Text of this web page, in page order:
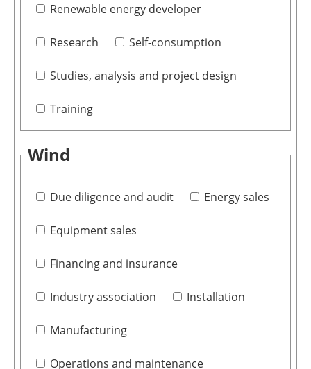
Renewable energy developer
Research Self-consumption
Studies, analysis and project design
Training
Wind
Due diligence and audit Energy sales
Equipment sales
Financing and insurance
Industry association Installation
Manufacturing
Operations and maintenance